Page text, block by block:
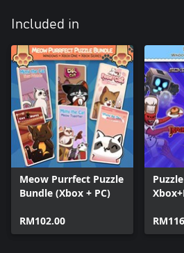
Included in
Meow Purrfect Puzzle
Bundle (Xbox + PC)
RM102.00
and